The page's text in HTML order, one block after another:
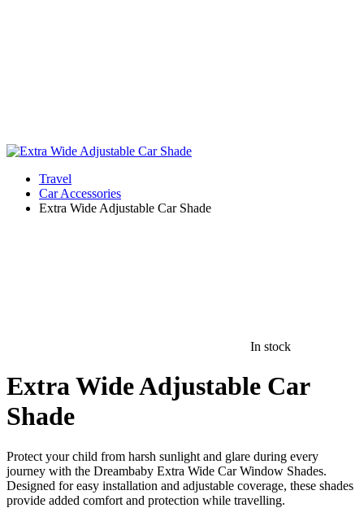
Travel
Car Accessories
Extra Wide Adjustable Car Shade
In stock
Extra Wide Adjustable Car
Shade
Protect your child from harsh sunlight and glare during every
journey with the Dreambaby Extra Wide Car Window Shades.
Designed for easy installation and adjustable coverage, these shades
provide added comfort and protection while travelling.